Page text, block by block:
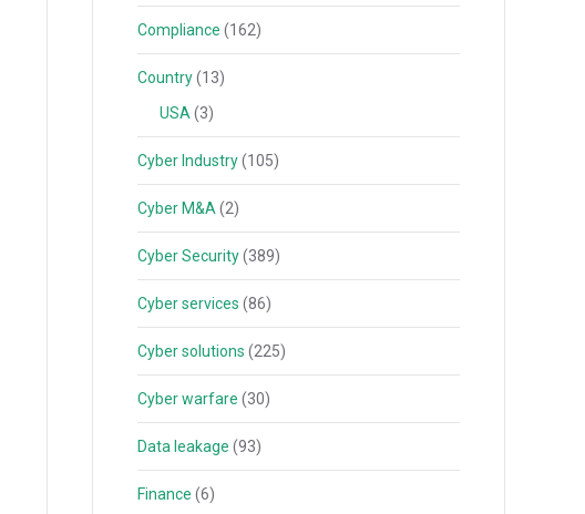
Compliance (162)
Country(13)
USA (3)
Cyber Industry(105)
Cyber M&A (2)
Cyber Security(389)
Cyber services (86)
Cyber solutions (225)
Cyber warfare (30)
Data leakage (93)
Finance (6)